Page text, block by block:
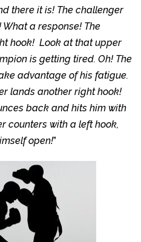
there it is! The challenger
a response! The
hook! Look at that upper
is getting tired. Oh! The
advantage of his fatigue.
lands another right hook!
back and hits him with
counters with a left hook,
open!”